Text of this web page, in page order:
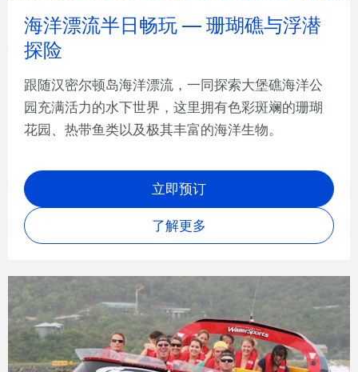
海洋漂流半日畅玩 — 珊瑚礁与浮潜
探险
跟随汉密尔顿岛海洋漂流，一同探索大堡礁海洋公
园充满活力的水下世界，这里拥有色彩斑斓的珊瑚
花园、热带鱼类以及极其丰富的海洋生物。
立即预订
了解更多